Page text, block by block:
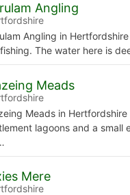
Angling
Angling in
The water here is
Meads
Meads in
lagoons and a small
Mere